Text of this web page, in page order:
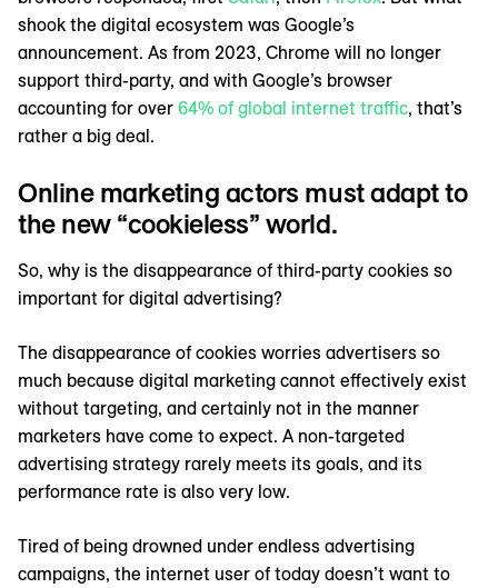
shook the digital ecosystem was Google’s
announcement. As from 2023, Chrome will no longer
support third-party, and with Google’s browser
accounting for over 64% of global internet traffic, that’s
rather a big deal.
Online marketing actors must adapt to
the new “cookieless” world.
So, why is the disappearance of third-party cookies so
important for digital advertising?
The disappearance of cookies worries advertisers so
much because digital marketing cannot effectively exist
without targeting, and certainly not in the manner
marketers have come to expect. A non-targeted
advertising strategy rarely meets its goals, and its
performance rate is also very low.
Tired of being drowned under endless advertising
campaigns, the internet user of today doesn’t want to